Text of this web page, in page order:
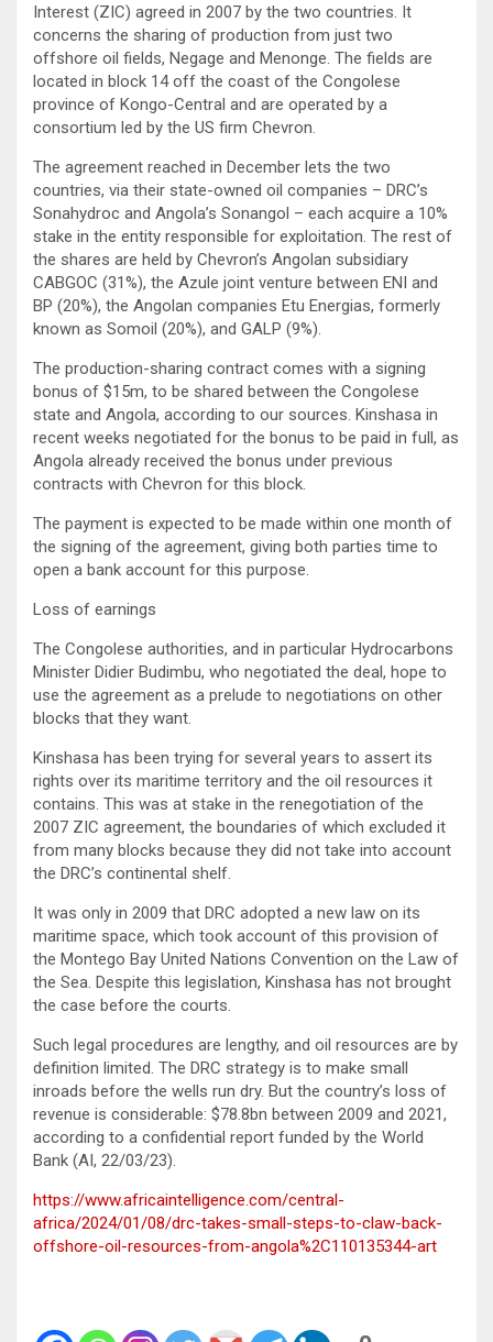
Interest (ZIC) agreed in 2007 by the two countries. It
concerns the sharing of production from just two
offshore oil fields, Negage and Menonge. The fields are
located in block 14 off the coast of the Congolese
province of Kongo-Central and are operated by a
consortium led by the US firm Chevron.
The agreement reached in December lets the two
countries, via their state-owned oil companies – DRC’s
Sonahydroc and Angola’s Sonangol – each acquire a 10%
stake in the entity responsible for exploitation. The rest of
the shares are held by Chevron’s Angolan subsidiary
CABGOC (31%), the Azule joint venture between ENI and
BP (20%), the Angolan companies Etu Energias, formerly
known as Somoil (20%), and GALP (9%).
The production-sharing contract comes with a signing
bonus of $15m, to be shared between the Congolese
state and Angola, according to our sources. Kinshasa in
recent weeks negotiated for the bonus to be paid in full, as
Angola already received the bonus under previous
contracts with Chevron for this block.
The payment is expected to be made within one month of
the signing of the agreement, giving both parties time to
open a bank account for this purpose.
Loss of earnings
The Congolese authorities, and in particular Hydrocarbons
Minister Didier Budimbu, who negotiated the deal, hope to
use the agreement as a prelude to negotiations on other
blocks that they want.
Kinshasa has been trying for several years to assert its
rights over its maritime territory and the oil resources it
contains. This was at stake in the renegotiation of the
2007 ZIC agreement, the boundaries of which excluded it
from many blocks because they did not take into account
the DRC’s continental shelf.
It was only in 2009 that DRC adopted a new law on its
maritime space, which took account of this provision of
the Montego Bay United Nations Convention on the Law of
the Sea. Despite this legislation, Kinshasa has not brought
the case before the courts.
Such legal procedures are lengthy, and oil resources are by
definition limited. The DRC strategy is to make small
inroads before the wells run dry. But the country’s loss of
revenue is considerable: $78.8bn between 2009 and 2021,
according to a confidential report funded by the World
Bank (AI, 22/03/23).
https://www.africaintelligence.com/central-
africa/2024/01/08/drc-takes-small-steps-to-claw-back-
offshore-oil-resources-from-angola%2C110135344-art